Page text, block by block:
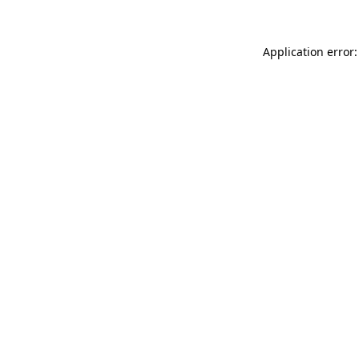
Application